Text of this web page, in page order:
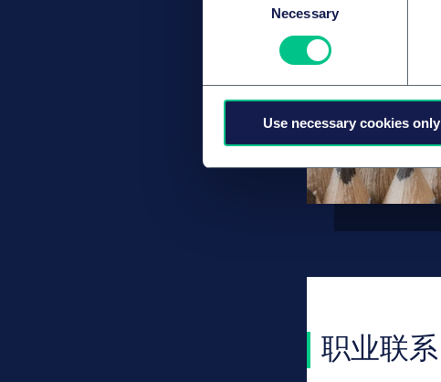
Necessary
Use necessary cookies only
职业联系